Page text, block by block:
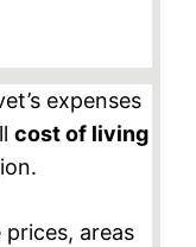
expenses
cost of living
areas